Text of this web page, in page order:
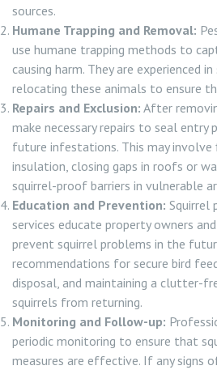
sources.
Humane Trapping and Removal:
use humane trapping methods to
causing harm. They are experienced
relocating these animals to ensure
Repairs and Exclusion: After
make necessary repairs to seal entry
future infestations. This may involve
insulation, closing gaps in roofs or
squirrel-proof barriers in vulnerable
Education and Prevention: Squirrel
services educate property owners
prevent squirrel problems in the
recommendations for secure bird
disposal, and maintaining a clutter-
squirrels from returning.
Monitoring and Follow-up:
periodic monitoring to ensure that
measures are effective. If any signs